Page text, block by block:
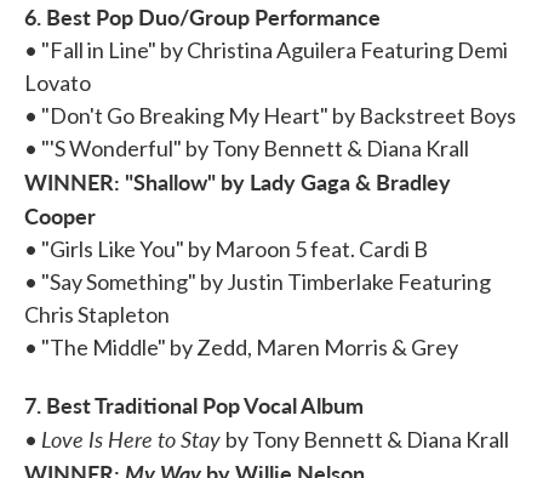
6. Best Pop Duo/Group Performance
• "Fall in Line" by Christina Aguilera Featuring Demi
Lovato
• "Don't Go Breaking My Heart" by Backstreet Boys
• "'S Wonderful" by Tony Bennett & Diana Krall
WINNER: "Shallow" by Lady Gaga & Bradley
Cooper
• "Girls Like You" by Maroon 5 feat. Cardi B
• "Say Something" by Justin Timberlake Featuring
Chris Stapleton
• "The Middle" by Zedd, Maren Morris & Grey
7. Best Traditional Pop Vocal Album
• Love Is Here to Stay by Tony Bennett & Diana Krall